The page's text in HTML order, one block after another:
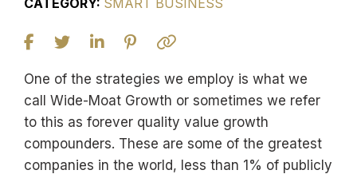
One of the strategies we employ is what we
call Wide-Moat Growth or sometimes we refer
to this as forever quality value growth
compounders. These are some of the greatest
companies in the world, less than 1% of publicly